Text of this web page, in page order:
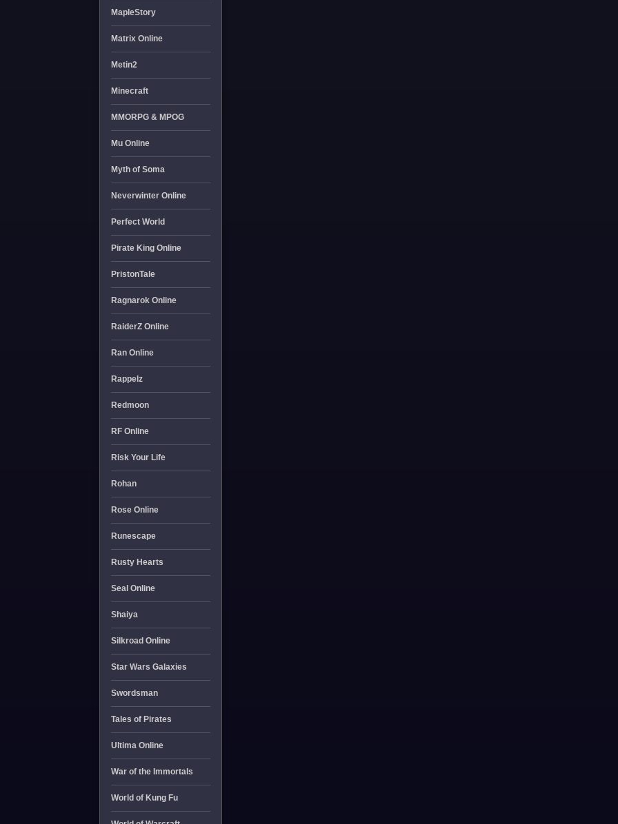
MapleStory
Matrix Online
Metin2
Minecraft
MMORPG & MPOG
Mu Online
Myth of Soma
Neverwinter Online
Perfect World
Pirate King Online
PristonTale
Ragnarok Online
RaiderZ Online
Ran Online
Rappelz
Redmoon
RF Online
Risk Your Life
Rohan
Rose Online
Runescape
Rusty Hearts
Seal Online
Shaiya
Silkroad Online
Star Wars Galaxies
Swordsman
Tales of Pirates
Ultima Online
War of the Immortals
World of Kung Fu